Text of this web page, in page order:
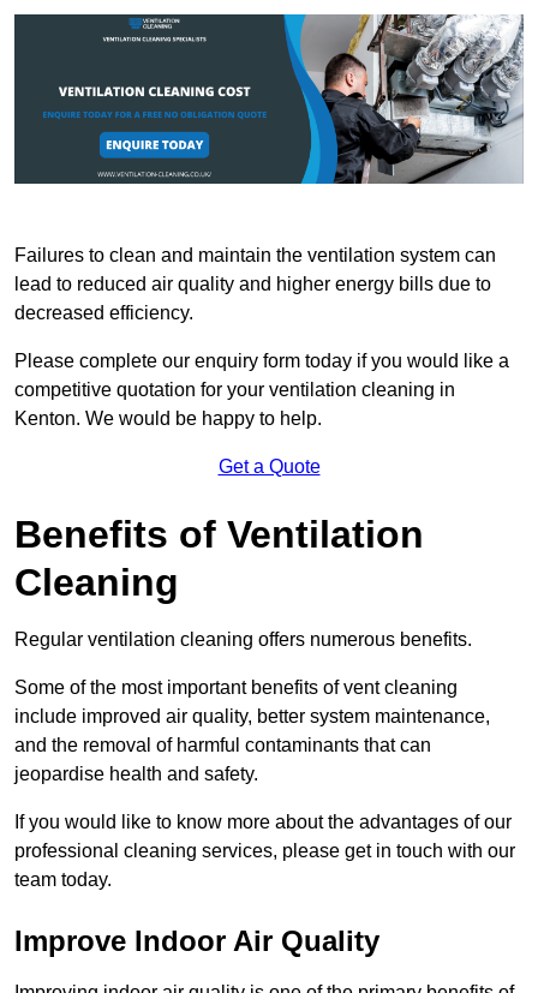
Failures to clean and maintain the ventilation system can
lead to reduced air quality and higher energy bills due to
decreased efficiency.
Please complete our enquiry form today if you would like a
competitive quotation for your ventilation cleaning in
Kenton. We would be happy to help.
Get a Quote
Benefits of Ventilation
Cleaning
Regular ventilation cleaning offers numerous benefits.
Some of the most important benefits of vent cleaning
include improved air quality, better system maintenance,
and the removal of harmful contaminants that can
jeopardise health and safety.
If you would like to know more about the advantages of our
professional cleaning services, please get in touch with our
team today.
Improve Indoor Air Quality